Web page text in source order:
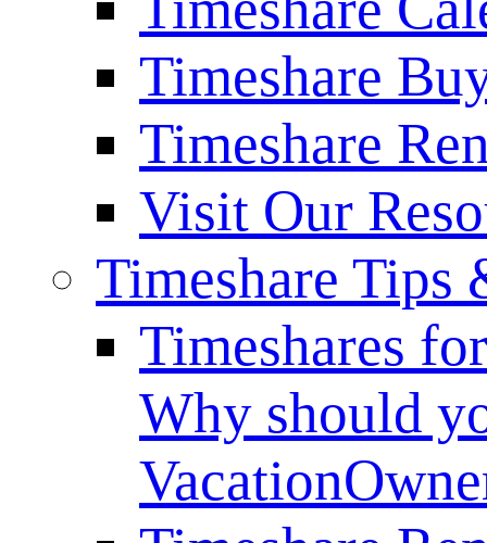
Timeshare
Timeshare
Visit Our
Timeshare Tips
Timeshares
Why should